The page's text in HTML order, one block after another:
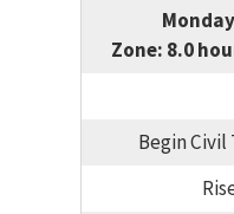
Zone: 8.0
Begin